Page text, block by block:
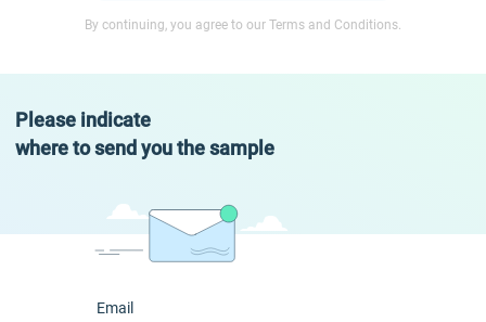
By continuing, you agree to our Terms and Conditions.
Please indicate
where to send you the sample
Email